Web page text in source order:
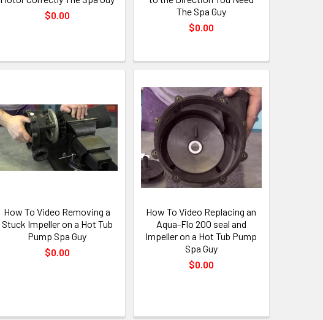
$0.00
The Spa Guy
$0.00
How To Video Removing a
Stuck Impeller on a Hot Tub
Pump Spa Guy
$0.00
How To Video Replacing an
Aqua-Flo 200 seal and
Impeller on a Hot Tub Pump
Spa Guy
$0.00